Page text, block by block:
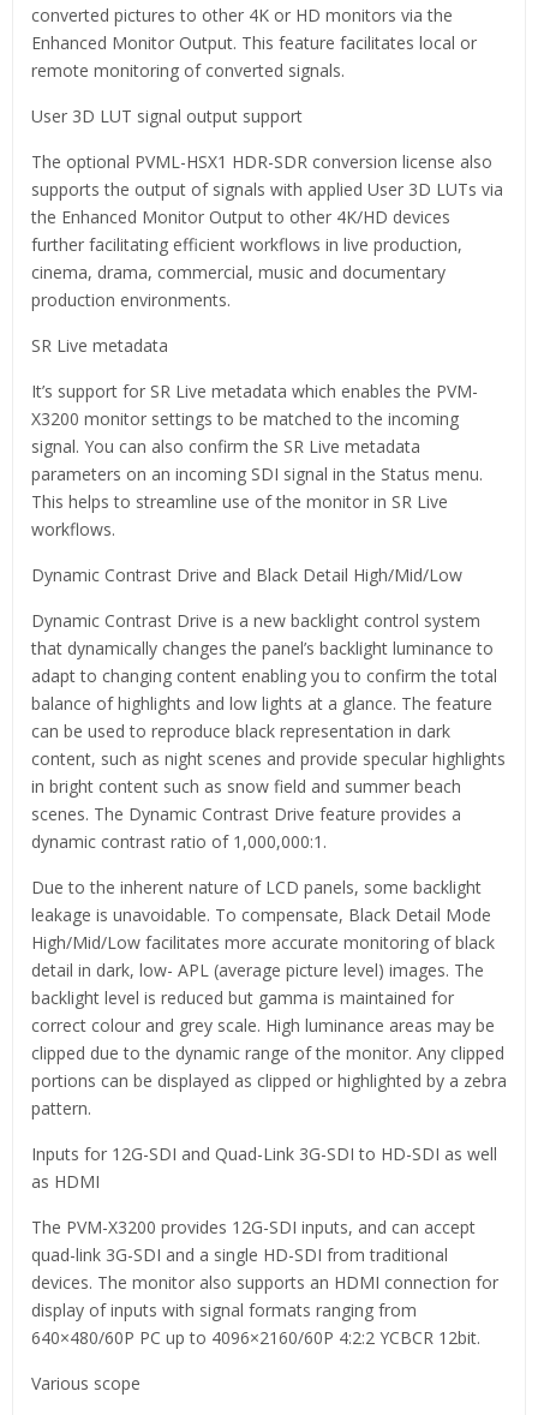
converted pictures to other 4K or HD monitors via the
Enhanced Monitor Output. This feature facilitates local or
remote monitoring of converted signals.
User 3D LUT signal output support
The optional PVML-HSX1 HDR-SDR conversion license also
supports the output of signals with applied User 3D LUTs via
the Enhanced Monitor Output to other 4K/HD devices
further facilitating efficient workflows in live production,
cinema, drama, commercial, music and documentary
production environments.
SR Live metadata
It’s support for SR Live metadata which enables the PVM-
X3200 monitor settings to be matched to the incoming
signal. You can also confirm the SR Live metadata
parameters on an incoming SDI signal in the Status menu.
This helps to streamline use of the monitor in SR Live
workflows.
Dynamic Contrast Drive and Black Detail High/Mid/Low
Dynamic Contrast Drive is a new backlight control system
that dynamically changes the panel’s backlight luminance to
adapt to changing content enabling you to confirm the total
balance of highlights and low lights at a glance. The feature
can be used to reproduce black representation in dark
content, such as night scenes and provide specular highlights
in bright content such as snow field and summer beach
scenes. The Dynamic Contrast Drive feature provides a
dynamic contrast ratio of 1,000,000:1.
Due to the inherent nature of LCD panels, some backlight
leakage is unavoidable. To compensate, Black Detail Mode
High/Mid/Low facilitates more accurate monitoring of black
detail in dark, low- APL (average picture level) images. The
backlight level is reduced but gamma is maintained for
correct colour and grey scale. High luminance areas may be
clipped due to the dynamic range of the monitor. Any clipped
portions can be displayed as clipped or highlighted by a zebra
pattern.
Inputs for 12G-SDI and Quad-Link 3G-SDI to HD-SDI as well
as HDMI
The PVM-X3200 provides 12G-SDI inputs, and can accept
quad-link 3G-SDI and a single HD-SDI from traditional
devices. The monitor also supports an HDMI connection for
display of inputs with signal formats ranging from
640×480/60P PC up to 4096×2160/60P 4:2:2 YCBCR 12bit.
Various scope